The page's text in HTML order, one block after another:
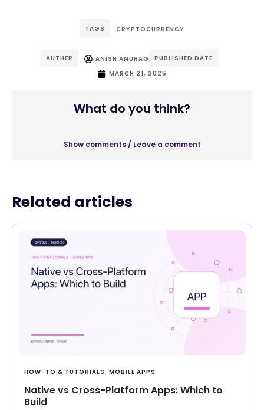
TAGS CRYPTOCURRENCY
AUTHER ANISH ANURAG
PUBLISHED DATE
MARCH 21, 2025
What do you think?
Show comments / Leave a comment
Related articles
HOW-TO & TUTORIALS, MOBILE APPS
Native vs Cross-Platform Apps: Which to
Build